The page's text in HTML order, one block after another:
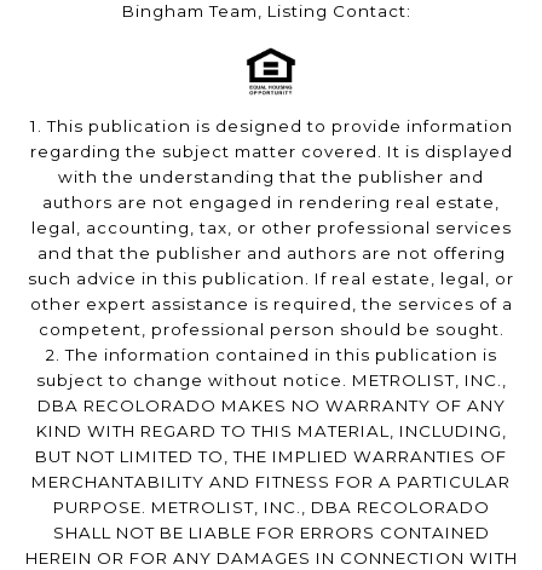
Bingham Team, Listing Contact:
1. This publication is designed to provide information
regarding the subject matter covered. It is displayed
with the understanding that the publisher and
authors are not engaged in rendering real estate,
legal, accounting, tax, or other professional services
and that the publisher and authors are not offering
such advice in this publication. If real estate, legal, or
other expert assistance is required, the services of a
competent, professional person should be sought.
2. The information contained in this publication is
subject to change without notice. METROLIST, INC.,
DBA RECOLORADO MAKES NO WARRANTY OF ANY
KIND WITH REGARD TO THIS MATERIAL, INCLUDING,
BUT NOT LIMITED TO, THE IMPLIED WARRANTIES OF
MERCHANTABILITY AND FITNESS FOR A PARTICULAR
PURPOSE. METROLIST, INC., DBA RECOLORADO
SHALL NOT BE LIABLE FOR ERRORS CONTAINED
HEREIN OR FOR ANY DAMAGES IN CONNECTION WITH